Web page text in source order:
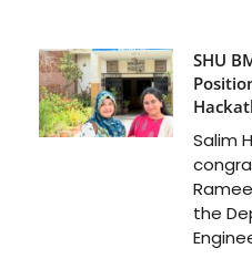
SHU
Salim
the